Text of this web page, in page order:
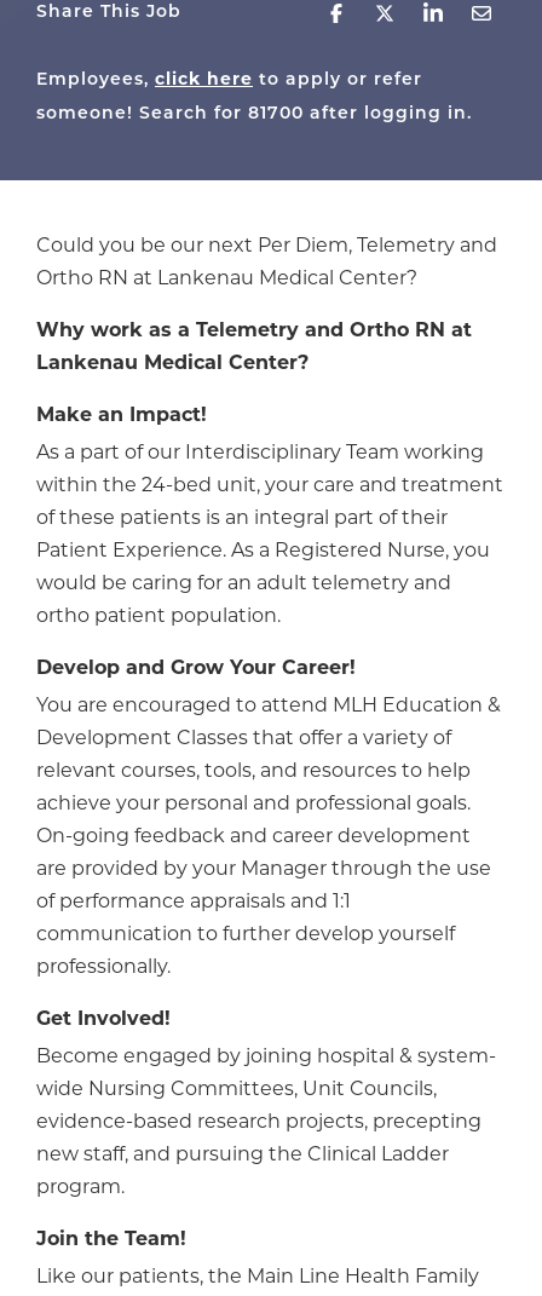
Share This Job
Employees, click here to apply or refer
someone! Search for 81700 after logging in.
Could you be our next Per Diem, Telemetry and
Ortho RN at Lankenau Medical Center?
Why work as a Telemetry and Ortho RN at
Lankenau Medical Center?
Make an Impact!
As a part of our Interdisciplinary Team working
within the 24-bed unit, your care and treatment
of these patients is an integral part of their
Patient Experience. As a Registered Nurse, you
would be caring for an adult telemetry and
ortho patient population.
Develop and Grow Your Career!
You are encouraged to attend MLH Education &
Development Classes that offer a variety of
relevant courses, tools, and resources to help
achieve your personal and professional goals.
On-going feedback and career development
are provided by your Manager through the use
of performance appraisals and 1:1
communication to further develop yourself
professionally.
Get Involved!
Become engaged by joining hospital & system-
wide Nursing Committees, Unit Councils,
evidence-based research projects, precepting
new staff, and pursuing the Clinical Ladder
program.
Join the Team!
Like our patients, the Main Line Health Family